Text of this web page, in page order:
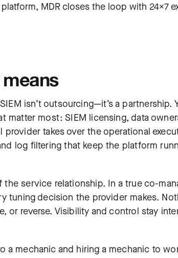
MDR closes the loop with 24×7
isn’t outsourcing—it’s a partnership.
matter most: SIEM licensing, data
takes over the operational
log filtering that keep the platform
service relationship. In a true co-
tuning decision the provider makes.
or reverse. Visibility and control stay
a mechanic and hiring a mechanic to